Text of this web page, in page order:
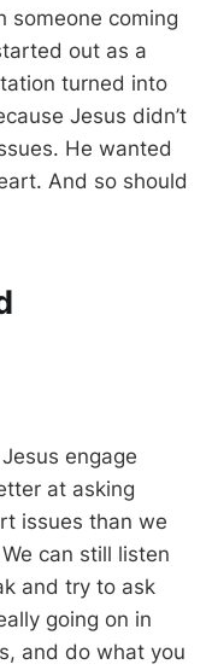
someone coming
out as a
turned into
Jesus didn’t
He wanted
And so should
engage
at asking
issues than we
can still listen
and try to ask
going on in
and do what you